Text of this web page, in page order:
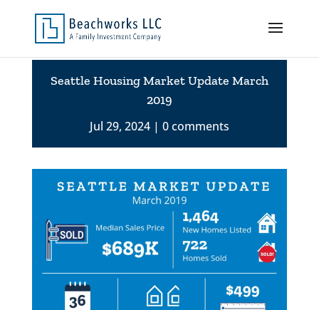
Seattle Housing Market Update March
2019
Jul 29, 2024
0 comments